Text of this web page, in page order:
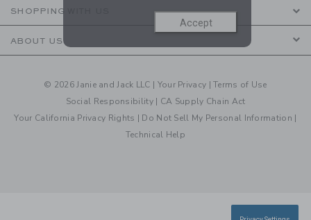
SHOPPING WITH US
ABOUT US
© 2026 Janie and Jack LLC | Your Privacy |Terms of Use
Social Responsibility | CA Supply Chain Act
Your California Privacy Rights | Do Not Sell My Personal Information |
Technical Help
Accept